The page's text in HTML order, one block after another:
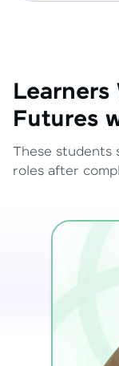
Learners
Futures
These students
roles after